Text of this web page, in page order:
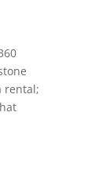
rental;